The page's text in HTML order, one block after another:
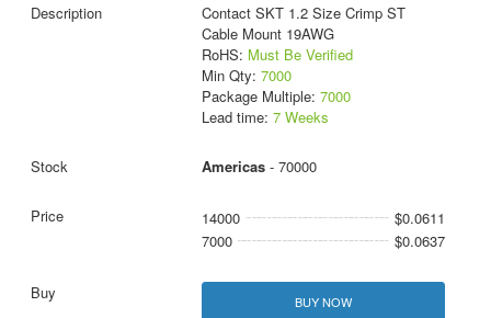
Contact SKT 1.2 Size Crimp ST
Cable Mount 19AWG
RoHS: Must Be Verified
Min Qty: 7000
Package Multiple: 7000
Lead time: 7 Weeks
Americas- 70000
14000
$0.0611
7000
$0.0637
BUY NOW